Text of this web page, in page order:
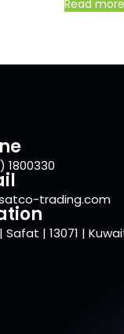
Read more
1800330
trading.com
Safat | 13071 |